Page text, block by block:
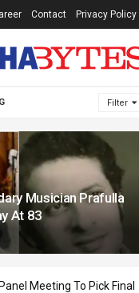
Filter
Musician Prafulla
At 83
Meeting To Pick Final
Contact Privacy Policy